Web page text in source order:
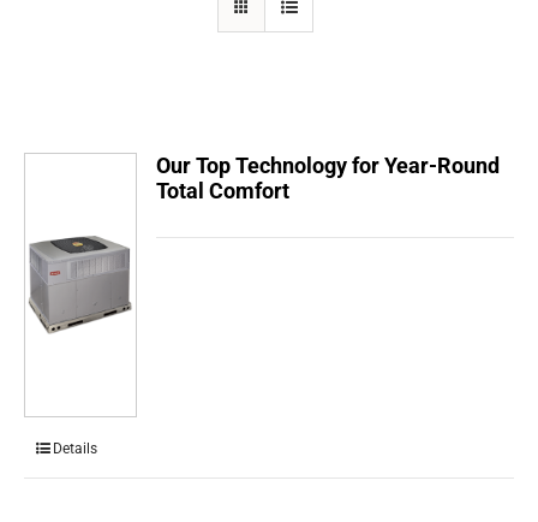
CONTACTS
Our Top Technology for Year-Round
Total Comfort
Details